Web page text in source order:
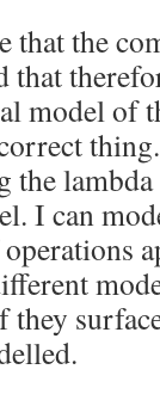
that the
that
model of
the
I can
they